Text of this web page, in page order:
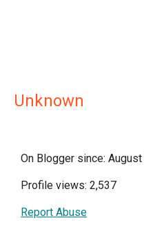
Unknown
On Blogger since:
Profile views: 2,537
Report Abuse